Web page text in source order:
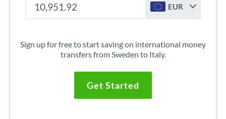
EUR
Sign up for free to start saving on international money
transfers from Sweden to Italy.
Get Started